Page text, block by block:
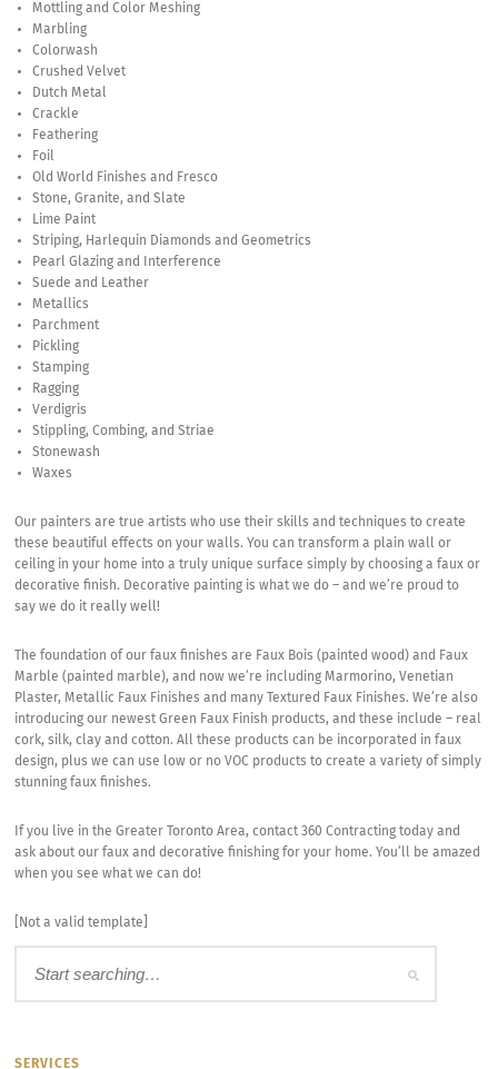
Mottling and Color Meshing
Marbling
Colorwash
Crushed Velvet
Dutch Metal
Crackle
Feathering
Foil
Old World Finishes and Fresco
Stone, Granite, and Slate
Lime Paint
Striping, Harlequin Diamonds and Geometrics
Pearl Glazing and Interference
Suede and Leather
Metallics
Parchment
Pickling
Stamping
Ragging
Verdigris
Stippling, Combing, and Striae
Stonewash
Waxes
Our painters are true artists who use their skills and techniques to create
these beautiful effects on your walls. You can transform a plain wall or
ceiling in your home into a truly unique surface simply by choosing a faux or
decorative finish. Decorative painting is what we do – and we’re proud to
say we do it really well!
The foundation of our faux finishes are Faux Bois (painted wood) and Faux
Marble (painted marble), and now we’re including Marmorino, Venetian
Plaster, Metallic Faux Finishes and many Textured Faux Finishes. We’re also
introducing our newest Green Faux Finish products, and these include – real
cork, silk, clay and cotton. All these products can be incorporated in faux
design, plus we can use low or no VOC products to create a variety of simply
stunning faux finishes.
If you live in the Greater Toronto Area, contact 360 Contracting today and
ask about our faux and decorative finishing for your home. You’ll be amazed
when you see what we can do!
[Not a valid template]
SERVICES